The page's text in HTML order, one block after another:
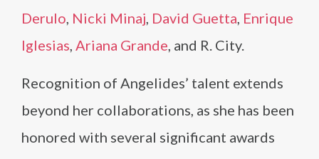
Derulo, Nicki Minaj, David Guetta, Enrique
Iglesias, Ariana Grande, and R. City.
Recognition of Angelides’ talent extends
beyond her collaborations, as she has been
honored with several significant awards